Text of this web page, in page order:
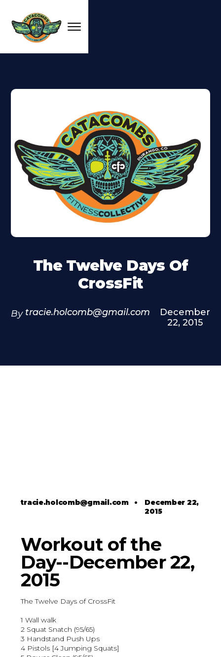
The Twelve Days Of
CrossFit
By tracie.holcomb@gmail.com
December
22, 2015
tracie.holcomb@gmail.com• December 22,
2015
Workout of the
Day--December 22,
2015
The Twelve Days of CrossFit
1 Wall walk
2 Squat Snatch (95/65)
3 Handstand Push Ups
4 Pistols [4 Jumping Squats]